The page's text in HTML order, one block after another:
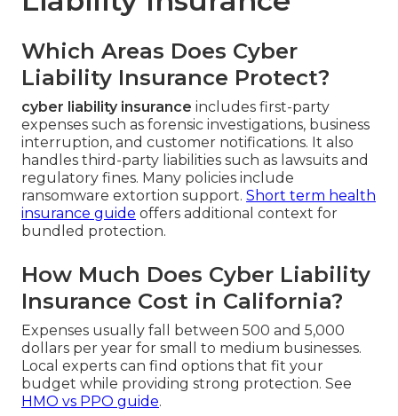
Which Areas Does Cyber
Liability Insurance Protect?
cyber liability insurance includes first-party
expenses such as forensic investigations, business
interruption, and customer notifications. It also
handles third-party liabilities such as lawsuits and
regulatory fines. Many policies include
ransomware extortion support. Short term health
insurance guide offers additional context for
bundled protection.
How Much Does Cyber Liability
Insurance Cost in California?
Expenses usually fall between 500 and 5,000
dollars per year for small to medium businesses.
Local experts can find options that fit your
budget while providing strong protection. See
HMO vs PPO guide.